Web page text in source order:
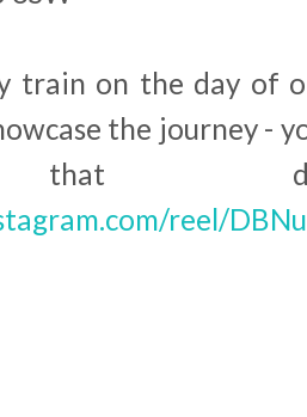
train on the day of
the journey -
that
reel/